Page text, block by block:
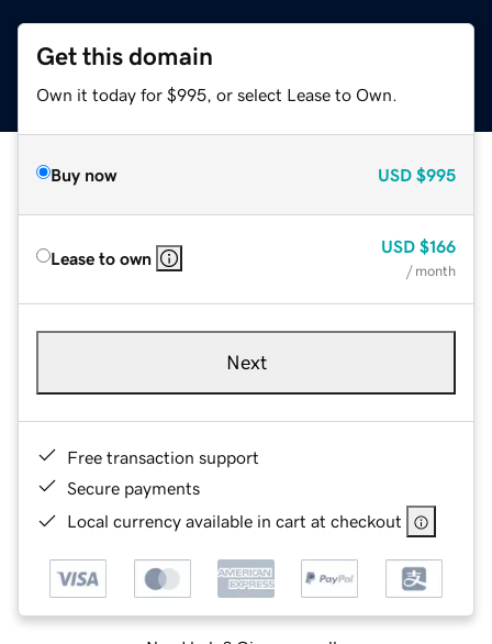
Get this domain
Own it today for $995, or select Lease to Own.
Buy now USD $995
Lease to own
USD $166
/ month
Next
Free transaction support
Secure payments
Local currency available in cart at checkout